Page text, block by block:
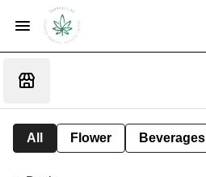
All Flower Beverages